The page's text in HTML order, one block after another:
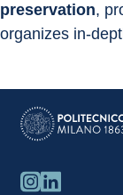
preservation,
organizes in-